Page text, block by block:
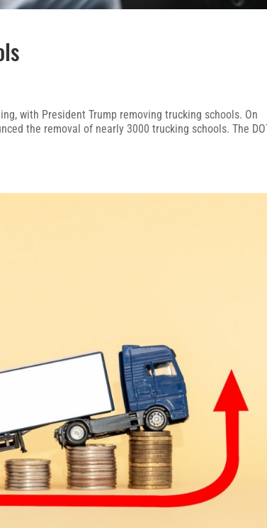
with President Trump removing trucking schools. On
the removal of nearly 3000 trucking schools. The